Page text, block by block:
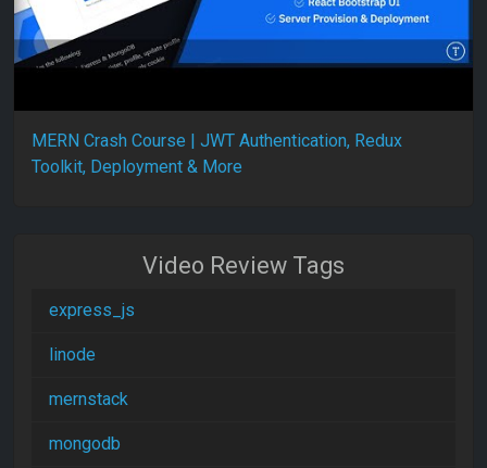
MERN Crash Course | JWT Authentication, Redux
Toolkit, Deployment & More
Video Review Tags
express_js
linode
mernstack
mongodb